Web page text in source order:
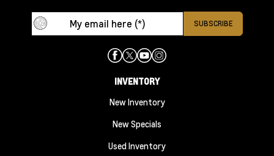
INVENTORY
New Inventory
New Specials
Used Inventory